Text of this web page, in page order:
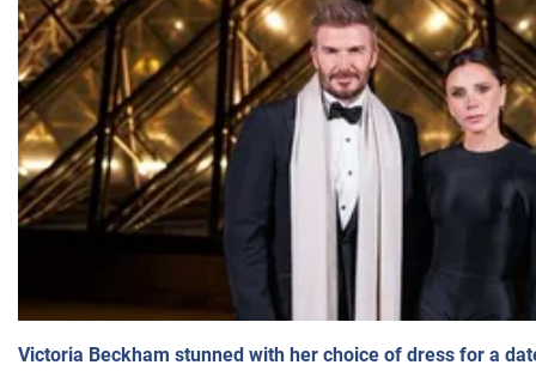
Victoria Beckham stunned with her choice of dress for a